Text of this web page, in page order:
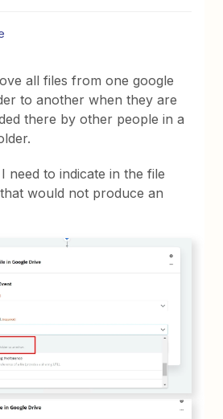
all files from one google
to another when they are
there by other people in a
need to indicate in the file
would not produce an